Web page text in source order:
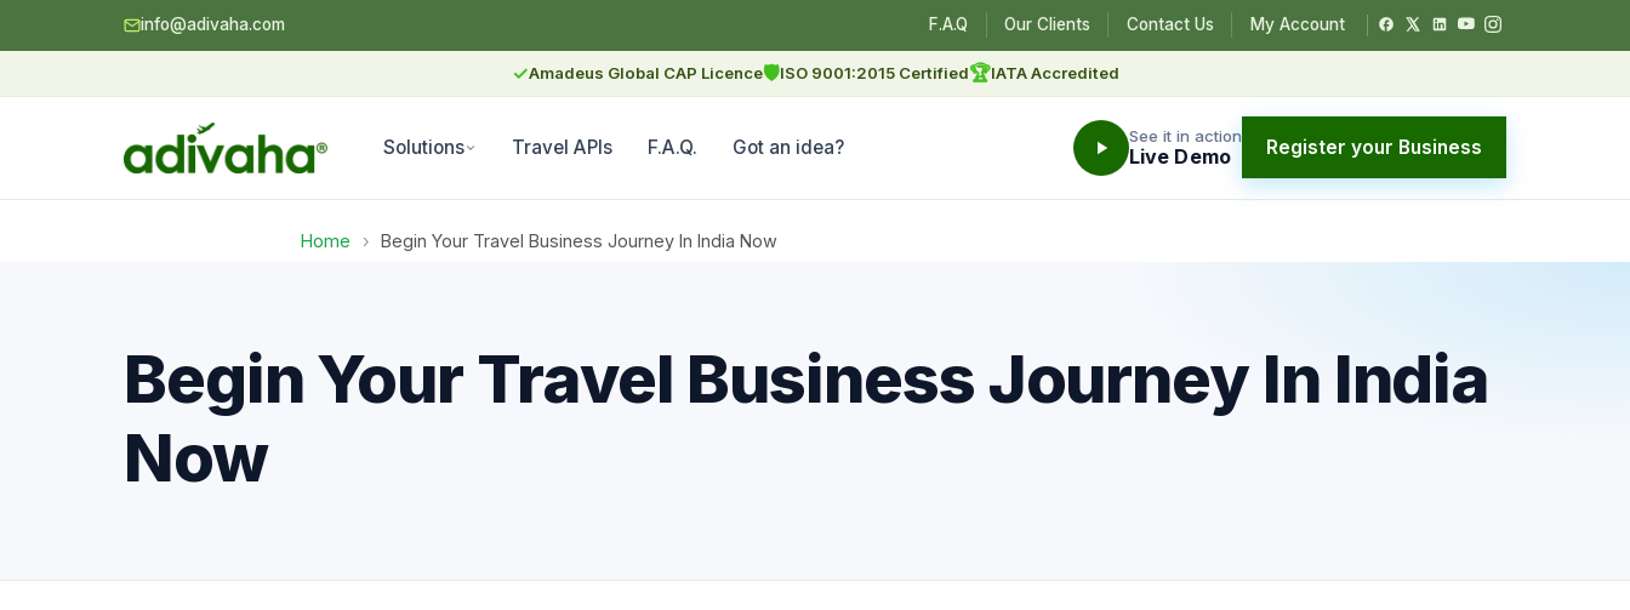
info@adivaha.com F.A.Q Our Clients Contact Us My Account
✓Amadeus Global CAP Licence🛡ISO 9001:2015 Certified🏆IATA Accredited
Solutions Travel APIs F.A.Q. Got an idea? See it in action
Live Demo Register your Business
Home › Begin Your Travel Business Journey In India Now
Begin Your Travel Business Journey In India
Now